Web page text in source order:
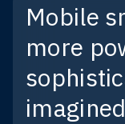
Mobile
more
imagined